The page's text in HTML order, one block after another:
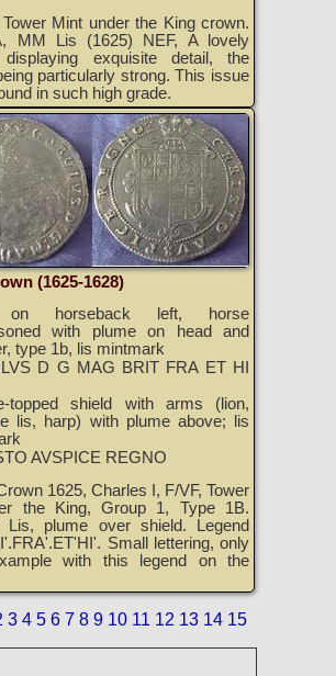
Mint under the King crown.
MM Lis (1625) NEF, A lovely
displaying exquisite detail, the
particularly strong. This issue
in such high grade.
(1625-1628)
on horseback left, horse
with plume on head and
type 1b, lis mintmark
D G MAG BRIT FRA ET HI
topped shield with arms (lion,
lis, harp) with plume above; lis
AVSPICE REGNO
1625, Charles I, F/VF, Tower
the King, Group 1, Type 1B.
Lis, plume over shield. Legend
Small lettering, only
with this legend on the
3 4 5 6 7 8 9 10 11 12 13 14 15